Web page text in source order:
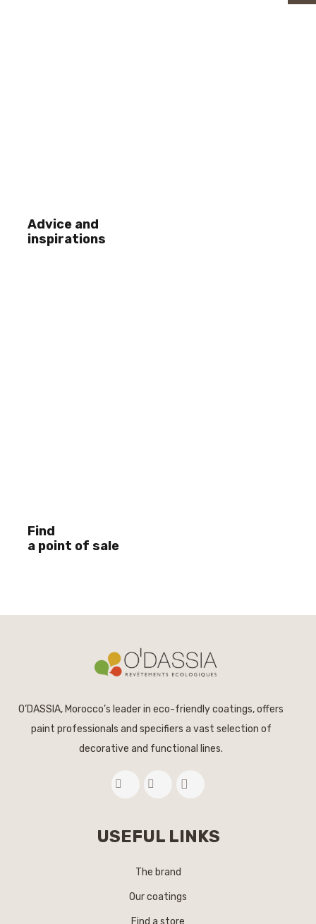
Advice and
inspirations
Find
a point of sale
O’DASSIA, Morocco’s leader in eco-friendly coatings, offers
paint professionals and specifiers a vast selection of
decorative and functional lines.
USEFUL LINKS
The brand
Our coatings